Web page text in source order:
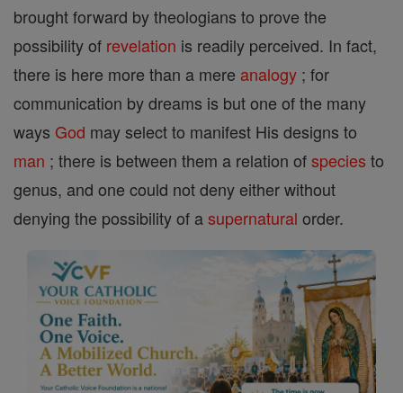
brought forward by theologians to prove the
possibility of revelation is readily perceived. In fact,
there is here more than a mere analogy ; for
communication by dreams is but one of the many
ways God may select to manifest His designs to
man ; there is between them a relation ofspecies to
genus, and one could not deny either without
denying the possibility of asupernatural order.